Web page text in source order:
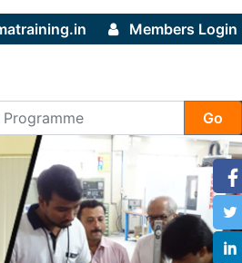
Members Login
Go